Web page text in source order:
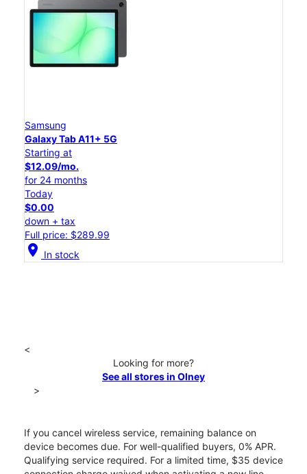
Samsung
Galaxy Tab A11+ 5G
Starting at
$12.09/mo.
for 24 months
Today
$0.00
down + tax
Full price: $289.99
location_on In stock
<
Looking for more?
See all stores in Olney
>
If you cancel wireless service, remaining balance on
device becomes due. For well-qualified buyers, 0% APR.
Qualifying service required. For a limited time, $35 device